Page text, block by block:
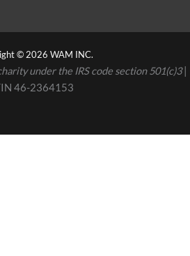
© 2026 WAM INC.
under the IRS code section 501(c)3|
46-2364153